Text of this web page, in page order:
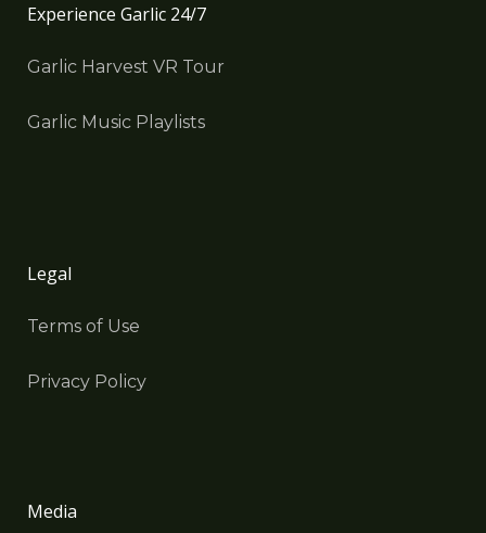
Experience Garlic 24/7
Garlic Harvest VR Tour
Garlic Music Playlists
Legal
Terms of Use
Privacy Policy
Media